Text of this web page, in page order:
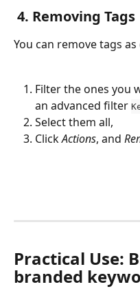
4. Removing Tags
You can remove tags
Filter the ones you
an advanced filter
Select them all,
Click Actions, and
Practical Use:
branded